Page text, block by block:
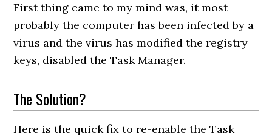
First thing came to my mind was, it most
probably the computer has been infected by a
virus and the virus has modified the registry
keys, disabled the Task Manager.
The Solution?
Here is the quick fix to re-enable the Task